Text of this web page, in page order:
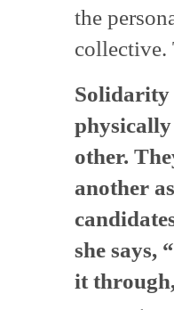
the
collective.
Solidarity
physically
other.
another
she says,
it